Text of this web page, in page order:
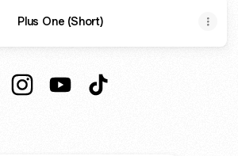
Plus One (Short)